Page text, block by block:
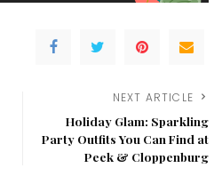
NEXT ARTICLE
Holiday Glam: Sparkling
Party Outfits You Can Find at
Peek & Cloppenburg